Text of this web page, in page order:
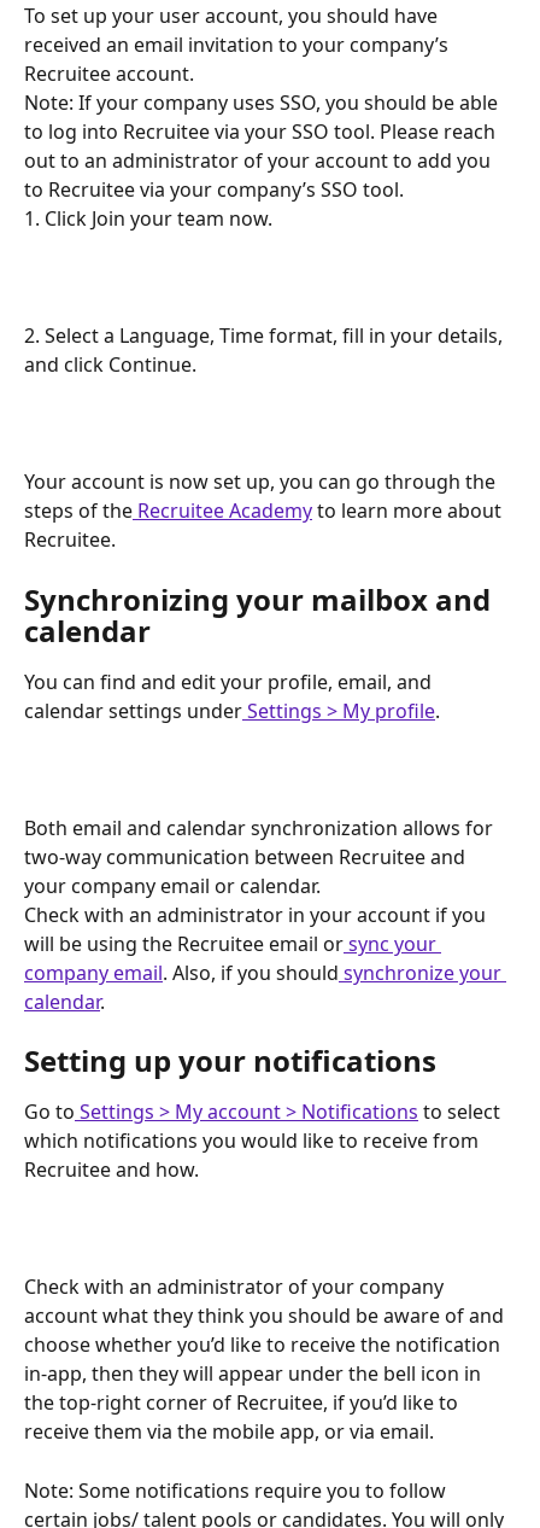
To set up your user account, you should have
received an email invitation to your company’s
Recruitee account.
Note: If your company uses SSO, you should be able
to log into Recruitee via your SSO tool. Please reach
out to an administrator of your account to add you
to Recruitee via your company’s SSO tool.
1. Click Join your team now.
2. Select a Language, Time format, fill in your details,
and click Continue.
Your account is now set up, you can go through the
steps of the Recruitee Academy to learn more about
Recruitee.
Synchronizing your mailbox and
calendar
You can find and edit your profile, email, and
calendar settings under Settings > My profile.
Both email and calendar synchronization allows for
two-way communication between Recruitee and
your company email or calendar.
Check with an administrator in your account if you
will be using the Recruitee email or sync your
company email. Also, if you should synchronize your
calendar.
Setting up your notifications
Go to Settings > My account > Notifications to select
which notifications you would like to receive from
Recruitee and how.
Check with an administrator of your company
account what they think you should be aware of and
choose whether you’d like to receive the notification
in-app, then they will appear under the bell icon in
the top-right corner of Recruitee, if you’d like to
receive them via the mobile app, or via email.
Note: Some notifications require you to follow
certain jobs/ talent pools or candidates. You will only